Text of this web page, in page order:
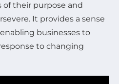
their purpose and
It provides a sense
businesses to
to changing